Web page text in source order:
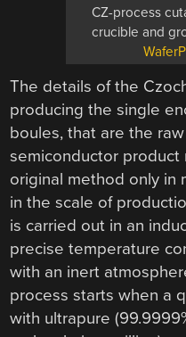
CZ-process
crucible and
The details of the
producing the single
boules, that are the
semiconductor product
original method only in
in the scale of
is carried out in an
precise temperature
with an inert
process starts when a
with ultrapure